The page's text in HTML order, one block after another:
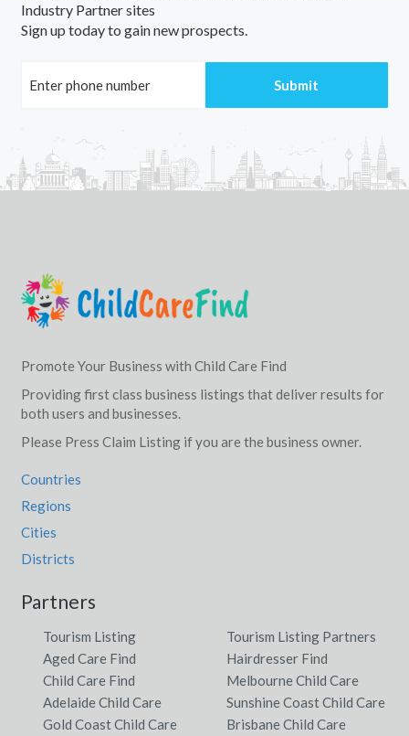
Industry Partner sites
Sign up today to gain new prospects.
Promote Your Business with Child Care Find
Providing first class business listings that deliver results for
both users and businesses.
Please Press Claim Listing if you are the business owner.
Countries
Regions
Cities
Districts
Partners
Tourism Listing
Tourism Listing Partners
Aged Care Find
Hairdresser Find
Child Care Find
Melbourne Child Care
Adelaide Child Care
Sunshine Coast Child Care
Gold Coast Child Care
Brisbane Child Care